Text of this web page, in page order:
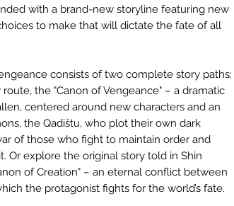
with a brand-new storyline featuring new
to make that will dictate the fate of all
consists of two complete story paths:
the "Canon of Vengeance" – a dramatic
centered around new characters and an
the Qadištu, who plot their own dark
of those who fight to maintain order and
Or explore the original story told in Shin
of Creation" – an eternal conflict between
the protagonist fights for the world’s fate.